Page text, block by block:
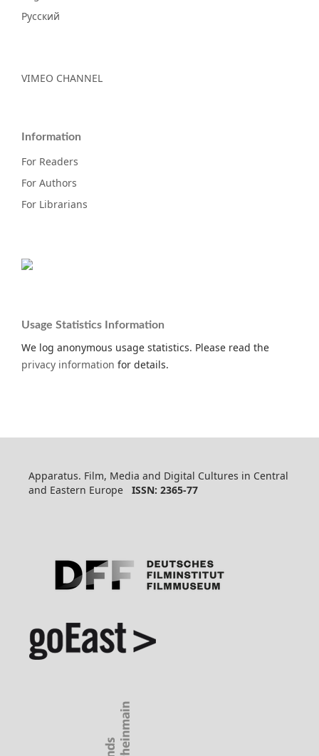
Русский
VIMEO CHANNEL
Information
For Readers
For Authors
For Librarians
Usage Statistics Information
We log anonymous usage statistics. Please read the
privacy information for details.
Apparatus. Film, Media and Digital Cultures in Central
and Eastern Europe ISSN: 2365-77